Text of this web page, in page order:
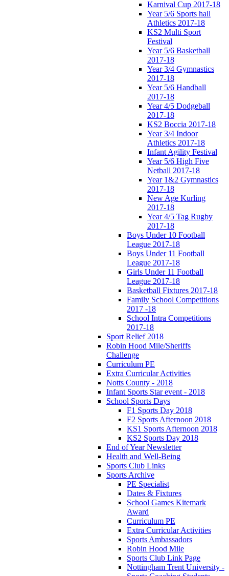
Karnival Cup 2017-18
Year 5/6 Sports hall
Athletics 2017-18
KS2 Multi Sport
Festival
Year 5/6 Basketball
2017-18
Year 3/4 Gymnastics
2017-18
Year 5/6 Handball
2017-18
Year 4/5 Dodgeball
2017-18
KS2 Boccia 2017-18
Year 3/4 Indoor
Athletics 2017-18
Infant Agility Festival
Year 5/6 High Five
Netball 2017-18
Year 1&2 Gymnastics
2017-18
New Age Kurling
2017-18
Year 4/5 Tag Rugby
2017-18
Boys Under 10 Football
League 2017-18
Boys Under 11 Football
League 2017-18
Girls Under 11 Football
League 2017-18
Basketball Fixtures 2017-18
Family School Competitions
2017 -18
School Intra Competitions
2017-18
Sport Relief 2018
Robin Hood Mile/Sheriffs
Challenge
Curriculum PE
Extra Curricular Activities
Notts County - 2018
Infant Sports Star event - 2018
School Sports Days
F1 Sports Day 2018
F2 Sports Afternoon 2018
KS1 Sports Afternoon 2018
KS2 Sports Day 2018
End of Year Newsletter
Health and Well-Being
Sports Club Links
Sports Archive
PE Specialist
Dates & Fixtures
School Games Kitemark
Award
Curriculum PE
Extra Curricular Activities
Sports Ambassadors
Robin Hood Mile
Sports Club Link Page
Nottingham Trent University -